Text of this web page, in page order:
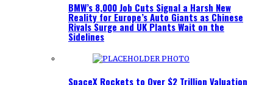
BMW’s 8,000 Job Cuts Signal a Harsh New
Reality for Europe’s Auto Giants as Chinese
Rivals Surge and UK Plants Wait on the
Sidelines
SpaceX Rockets to Over $2 Trillion Valuation